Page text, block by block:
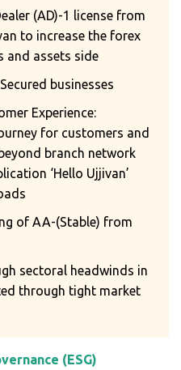
(AD)-1 license from
to increase the forex
and assets side
businesses
Experience:
for customers and
branch network
‘Hello Ujjivan’
of AA-(Stable) from
sectoral headwinds in
through tight market
(ESG)